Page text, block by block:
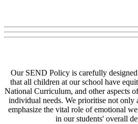
Our SEND Policy is carefully
that all children at our school have
National Curriculum, and other aspects
individual needs. We prioritise not only
emphasize the vital role of emotional
in our students' overall